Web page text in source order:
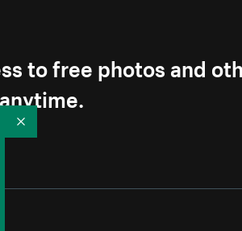
to free photos and
Collapse